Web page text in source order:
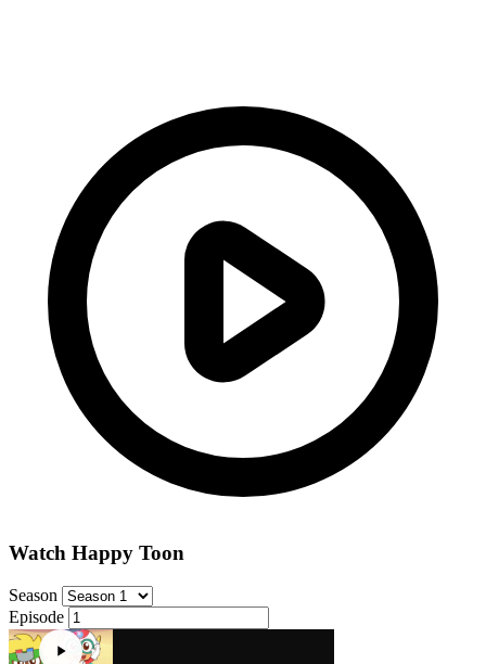
Watch Happy Toon
Season
Episode